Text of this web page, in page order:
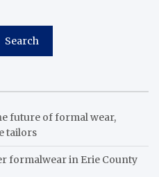
Search
future of formal wear,
tailors
formalwear in Erie County